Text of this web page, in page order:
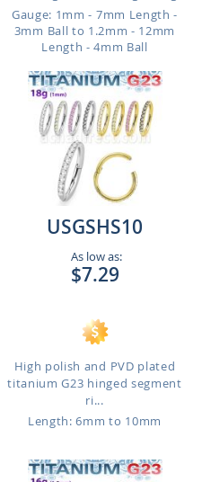
Gauge: 1mm - 7mm Length -
3mm Ball to 1.2mm - 12mm
Length - 4mm Ball
USGSHS10
As low as:
$7.29
High polish and PVD plated
titanium G23 hinged segment
ri...
Length: 6mm to 10mm